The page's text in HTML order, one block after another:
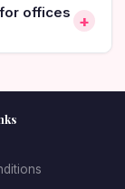
offices +